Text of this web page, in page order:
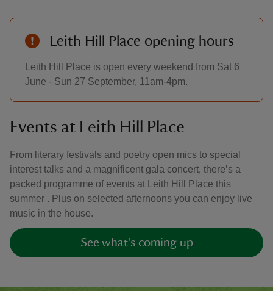
Leith Hill Place opening hours
Leith Hill Place is open every weekend from Sat 6
June - Sun 27 September, 11am-4pm.
Events at Leith Hill Place
From literary festivals and poetry open mics to special
interest talks and a magnificent gala concert, there’s a
packed programme of events at Leith Hill Place this
summer . Plus on selected afternoons you can enjoy live
music in the house.
See what's coming up